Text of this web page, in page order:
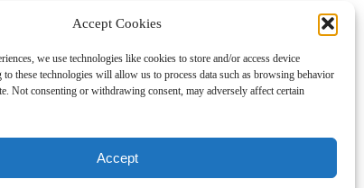
Accept Cookies
we use technologies like cookies to store and/or access device
these technologies will allow us to process data such as browsing behavior
Not consenting or withdrawing consent, may adversely affect certain
Accept
AboutContactShoppingGift Guides